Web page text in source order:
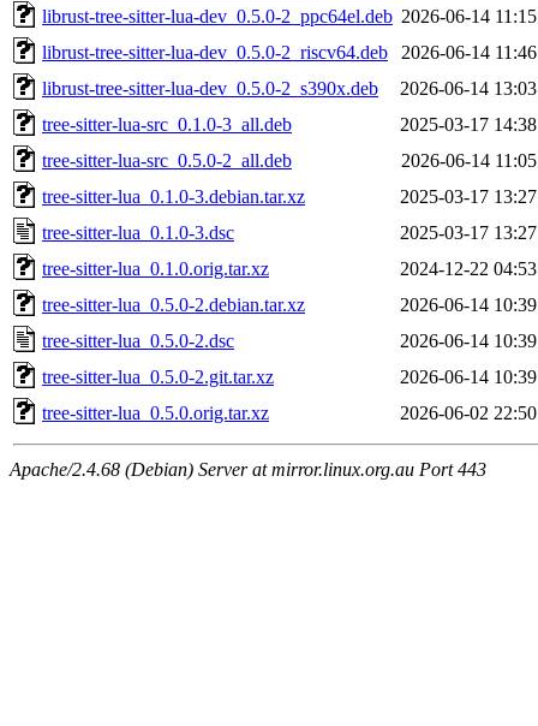
librust-tree-sitter-lua-dev_0.5.0-2_ppc64el.deb 2026-06-14 11:15
librust-tree-sitter-lua-dev_0.5.0-2_riscv64.deb
2026-06-14 11:46
librust-tree-sitter-lua-dev_0.5.0-2_s390x.deb
2026-06-14 13:03
tree-sitter-lua-src_0.1.0-3_all.deb
2025-03-17 14:38
tree-sitter-lua-src_0.5.0-2_all.deb
2026-06-14 11:05
tree-sitter-lua_0.1.0-3.debian.tar.xz
2025-03-17 13:27
tree-sitter-lua_0.1.0-3.dsc
2025-03-17 13:27
tree-sitter-lua_0.1.0.orig.tar.xz
2024-12-22 04:53
tree-sitter-lua_0.5.0-2.debian.tar.xz
2026-06-14 10:39
tree-sitter-lua_0.5.0-2.dsc
2026-06-14 10:39
tree-sitter-lua_0.5.0-2.git.tar.xz
2026-06-14 10:39
tree-sitter-lua_0.5.0.orig.tar.xz
2026-06-02 22:50
Apache/2.4.68 (Debian) Server at mirror.linux.org.au Port 443